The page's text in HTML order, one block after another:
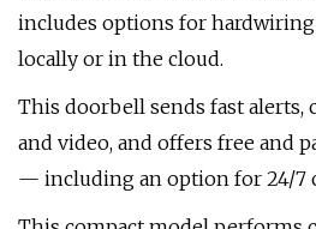
includes options for
locally or in the cloud.
This doorbell sends fast alerts,
and video, and offers free and
— including an option for 24/7